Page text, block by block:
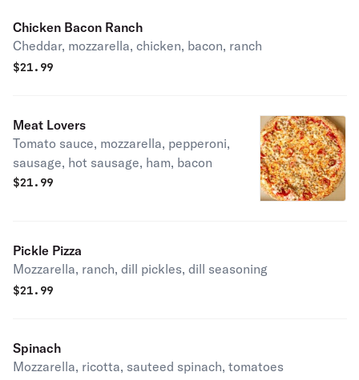
Chicken Bacon Ranch
Cheddar, mozzarella, chicken, bacon, ranch
$21.99
Meat Lovers
Tomato sauce, mozzarella, pepperoni,
sausage, hot sausage, ham, bacon
$21.99
Pickle Pizza
Mozzarella, ranch, dill pickles, dill seasoning
$21.99
Spinach
Mozzarella, ricotta, sauteed spinach, tomatoes